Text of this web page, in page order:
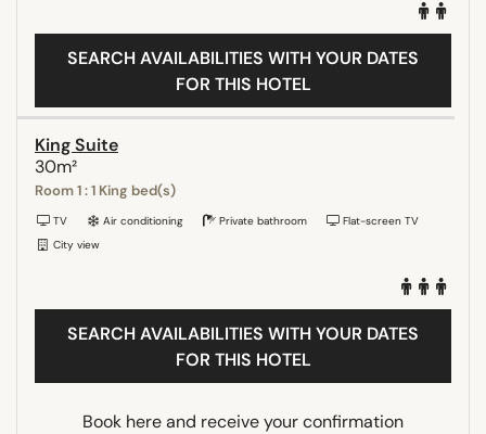
SEARCH AVAILABILITIES WITH YOUR DATES
FOR THIS HOTEL
King Suite
30m²
Room 1 : 1 King bed(s)
TV Air conditioning Private bathroom
Flat-screen TV
City view
SEARCH AVAILABILITIES WITH YOUR DATES
FOR THIS HOTEL
Book here and receive your confirmation